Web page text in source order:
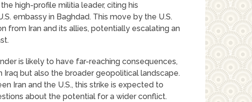
high-profile militia leader, citing his
embassy in Baghdad. This move by the U.S.
from Iran and its allies, potentially escalating an
is likely to have far-reaching consequences,
but also the broader geopolitical landscape.
Iran and the U.S., this strike is expected to
about the potential for a wider conflict.